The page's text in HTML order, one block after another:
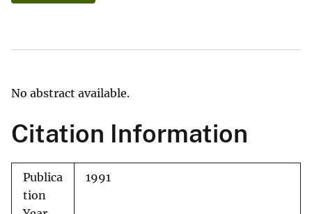
No abstract available.
Citation Information
Publica
tion
1991